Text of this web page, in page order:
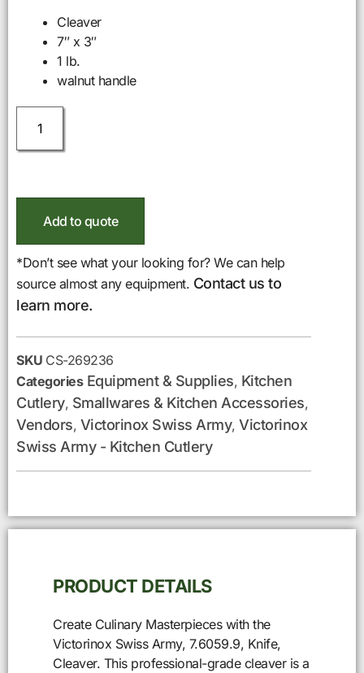
Cleaver
7″ x 3″
1 lb.
walnut handle
Add to quote
*Don’t see what your looking for? We can help
source almost any equipment. Contact us to
learn more.
SKU CS-269236
Categories Equipment & Supplies, Kitchen
Cutlery, Smallwares & Kitchen Accessories,
Vendors, Victorinox Swiss Army, Victorinox
Swiss Army - Kitchen Cutlery
PRODUCT DETAILS
Create Culinary Masterpieces with the
Victorinox Swiss Army, 7.6059.9, Knife,
Cleaver. This professional-grade cleaver is a